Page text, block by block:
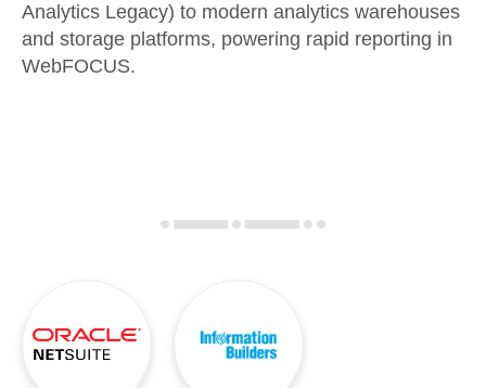
For Enterprise
Contact Sales
Analytics Legacy) to modern analytics warehouses
and storage platforms, powering rapid reporting in
WebFOCUS.